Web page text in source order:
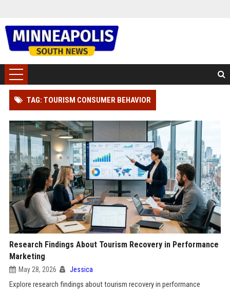
TAG: TOURISM CONSUMER BEHAVIOR
Research Findings About Tourism Recovery in Performance
Marketing
May 28, 2026 Jessica
Explore research findings about tourism recovery in performance